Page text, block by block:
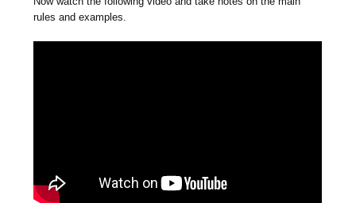
rules and examples.